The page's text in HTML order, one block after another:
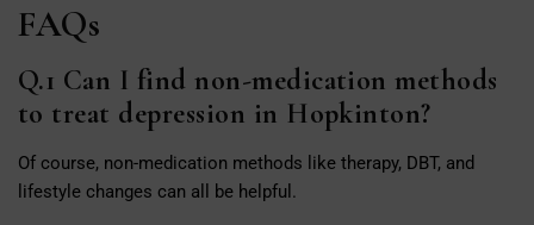
FAQs
Q.1 Can I find non-medication methods
to treat depression in Hopkinton?
Of course, non-medication methods like therapy, DBT, and
lifestyle changes can all be helpful.